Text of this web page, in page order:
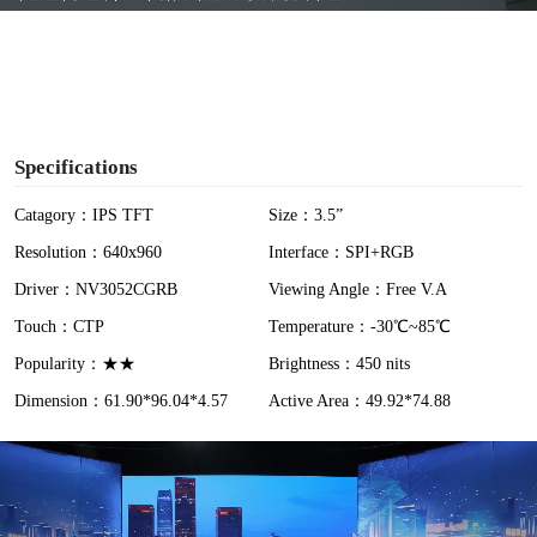
Specifications
Catagory：IPS TFT
Size：3.5”
Resolution：640x960
Interface：SPI+RGB
Driver：NV3052CGRB
Viewing Angle：Free V.A
Touch：CTP
Temperature：-30℃~85℃
Popularity：★★
Brightness：450 nits
Dimension：61.90*96.04*4.57
Active Area：49.92*74.88